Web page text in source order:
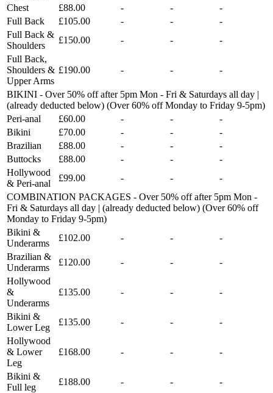
Chest
£88.00 - -
-
Full Back
£105.00 - -
-
Full Back &
Shoulders
£150.00 - -
-
Full Back,
Shoulders &
Upper Arms
£190.00 - - -
BIKINI - Over 50% off after 5pm Mon - Fri & Saturdays all day |
(already deducted below) (Over 60% off Monday to Friday 9-5pm)
Peri-anal
£60.00 - -
-
Bikini
£70.00 - -
-
Brazilian
£88.00 - -
-
Buttocks
£88.00 - -
-
Hollywood
& Peri-anal
£99.00 - -
-
COMBINATION PACKAGES - Over 50% off after 5pm Mon -
Fri & Saturdays all day | (already deducted below) (Over 60% off
Monday to Friday 9-5pm)
Bikini &
Underarms
£102.00 - -
-
Brazilian &
Underarms
£120.00 - -
-
Hollywood
&
Underarms
£135.00 - - -
Bikini &
Lower Leg
£135.00 - -
-
Hollywood
& Lower
Leg
£168.00 - - -
Bikini &
Full leg
£188.00 - -
-